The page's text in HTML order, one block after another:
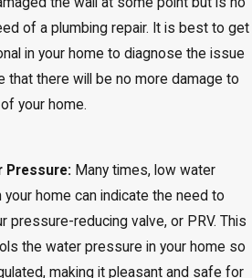
of a plumbing repair. It is best to get
in your home to diagnose the issue
that there will be no more damage to
your home.
Pressure: Many times, low water
home can indicate the need to
pressure-reducing valve, or PRV. This
the water pressure in your home so
making it pleasant and safe for